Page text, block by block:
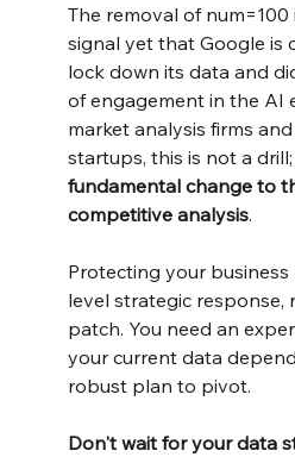
The removal of
signal yet that Google is
lock down its data and
of engagement in the AI
market analysis firms
startups, this is not a drill;
fundamental change to
competitive analysis.
Protecting your business
level strategic response,
patch. You need an
your current data
robust plan to pivot.
Don't wait for your data